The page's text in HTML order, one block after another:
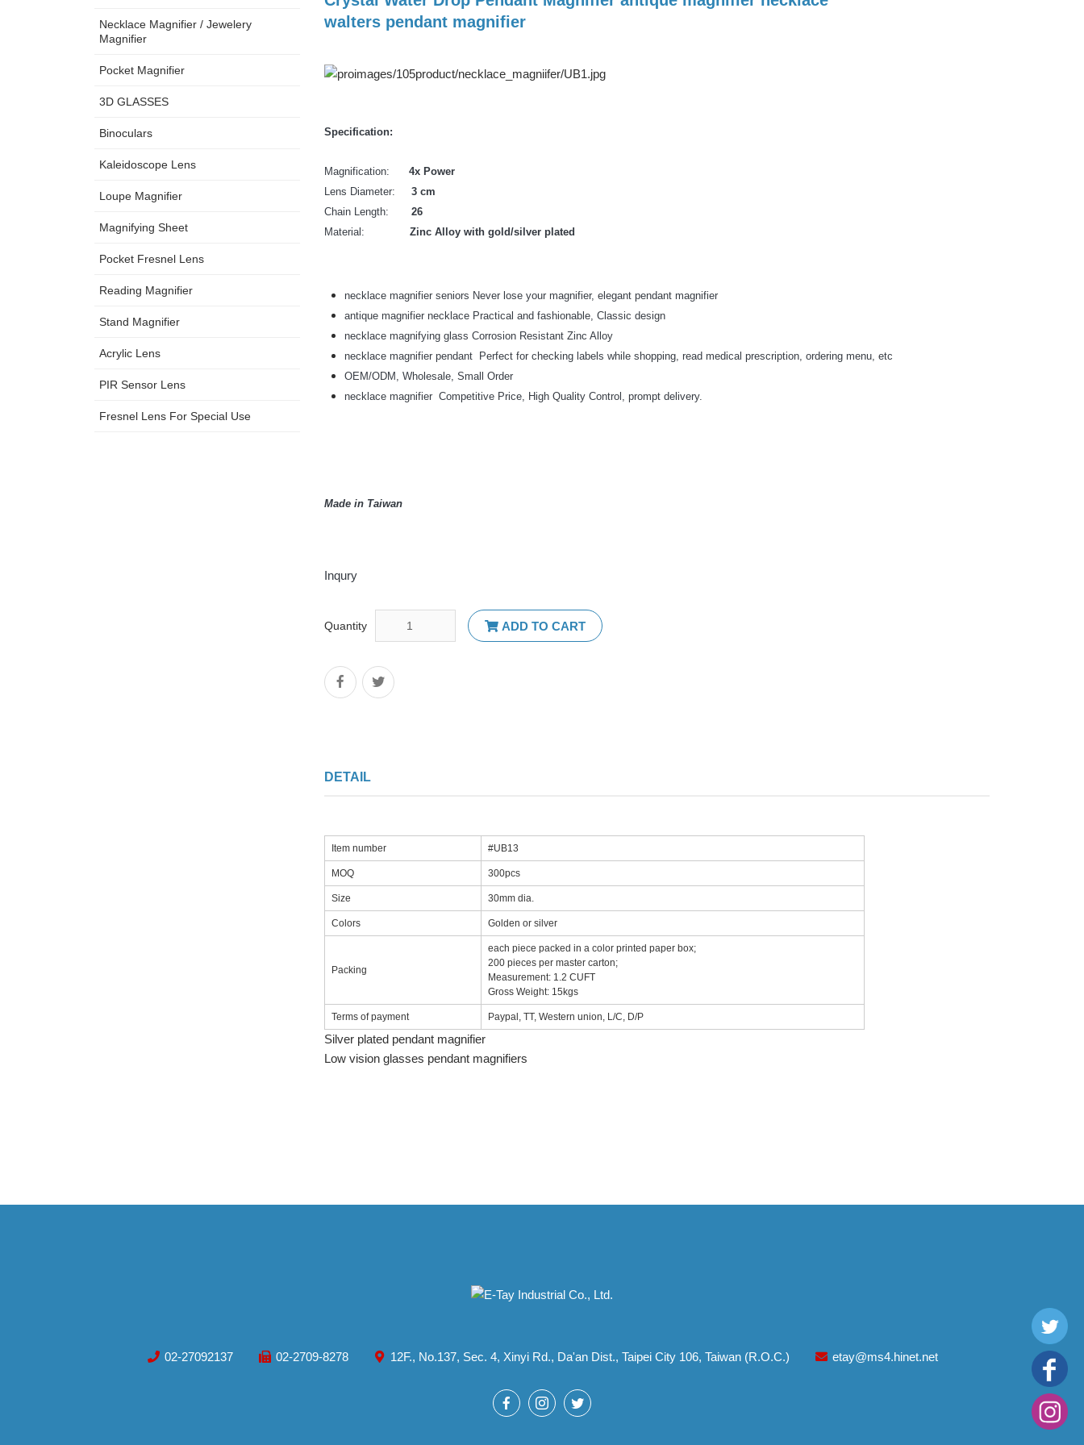
Necklace Magnifier / Jewelery
Magnifier
Pocket Magnifier
3D GLASSES
Binoculars
Kaleidoscope Lens
Loupe Magnifier
Magnifying Sheet
Pocket Fresnel Lens
Reading Magnifier
Stand Magnifier
Acrylic Lens
PIR Sensor Lens
Fresnel Lens For Special Use
walters pendant magnifier
Specification:
Magnification: 4x Power
Lens Diameter: 3 cm
Chain Length: 26
Material: Zinc Alloy with gold/silver plated
necklace magnifier seniors Never lose your magnifier, elegant pendant magnifier
antique magnifier necklace Practical and fashionable, Classic design
necklace magnifying glass Corrosion Resistant Zinc Alloy
necklace magnifier pendant Perfect for checking labels while shopping, read medical prescription, ordering menu, etc
OEM/ODM, Wholesale, Small Order
necklace magnifier Competitive Price, High Quality Control, prompt delivery.
Made in Taiwan
Inqury
Quantity ADD TO CART
DETAIL
Item number #UB13
MOQ 300pcs
Size 30mm dia.
Colors Golden or silver
Packing
each piece packed in a color printed paper box;
200 pieces per master carton;
Measurement: 1.2 CUFT
Gross Weight: 15kgs
Terms of payment Paypal, TT, Western union, L/C, D/P
Silver plated pendant magnifier
Low vision glasses pendant magnifiers
02-27092137 02-2709-8278 12F., No.137, Sec. 4, Xinyi Rd., Da'an Dist., Taipei City 106, Taiwan (R.O.C.) etay@ms4.hinet.net